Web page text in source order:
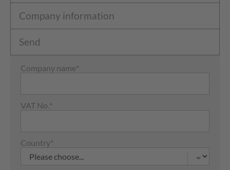
Company information
Send
Company name*
VAT No.*
Country*